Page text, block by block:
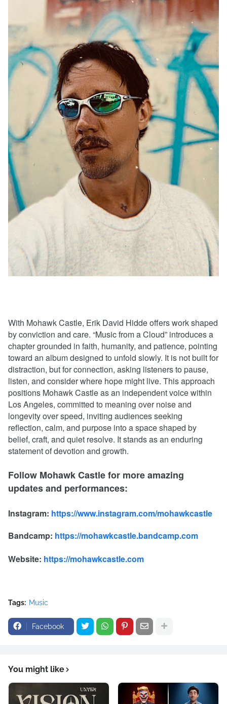
With Mohawk Castle, Erik David Hidde offers work shaped
by conviction and care. “Music from a Cloud” introduces a
chapter grounded in faith, humanity, and patience, pointing
toward an album designed to unfold slowly. It is not built for
distraction, but for connection, asking listeners to pause,
listen, and consider where hope might live. This approach
positions Mohawk Castle as an independent voice within
Los Angeles, committed to meaning over noise and
longevity over speed, inviting audiences seeking
reflection, calm, and purpose into a space shaped by
belief, craft, and quiet resolve. It stands as an enduring
statement of devotion and growth.
Follow Mohawk Castle for more amazing
updates and performances:
Instagram: https://www.instagram.com/mohawkcastle
Bandcamp: https://mohawkcastle.bandcamp.com
Website: https://mohawkcastle.com
Tags: Music
Facebook
You might like